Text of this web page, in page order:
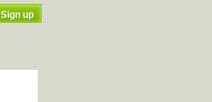
Sign up